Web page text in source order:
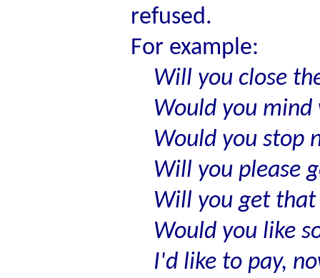
refused.
For example:
Will you close
Would you mind
Would you stop
Will you please
Will you get that
Would you like
I'd like to pay,